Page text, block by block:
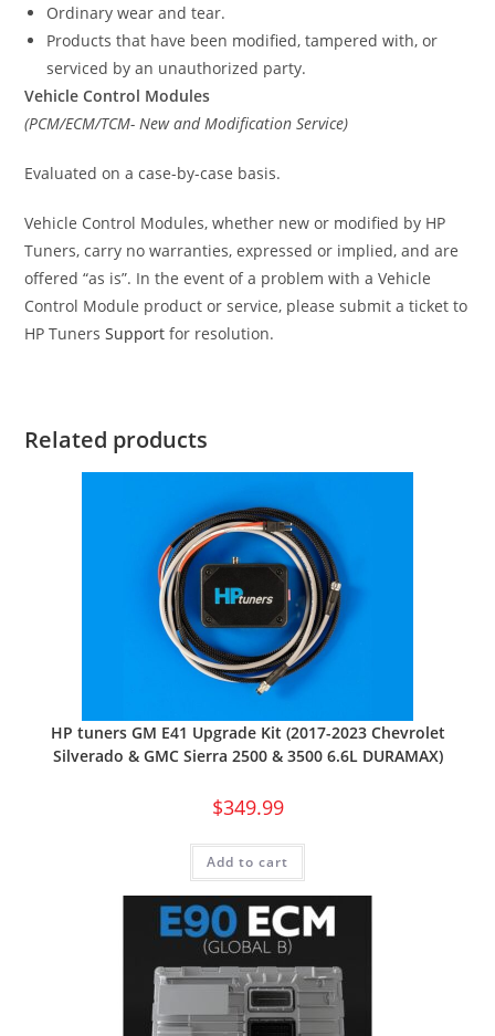
Ordinary wear and tear.
Products that have been modified, tampered with, or
serviced by an unauthorized party.
Vehicle Control Modules
(PCM/ECM/TCM- New and Modification Service)
Evaluated on a case-by-case basis.
Vehicle Control Modules, whether new or modified by HP
Tuners, carry no warranties, expressed or implied, and are
offered “as is”. In the event of a problem with a Vehicle
Control Module product or service, please submit a ticket to
HP TunersSupport for resolution.
Related products
HP tuners GM E41 Upgrade Kit (2017-2023 Chevrolet
Silverado & GMC Sierra 2500 & 3500 6.6L DURAMAX)
$349.99
Add to cart